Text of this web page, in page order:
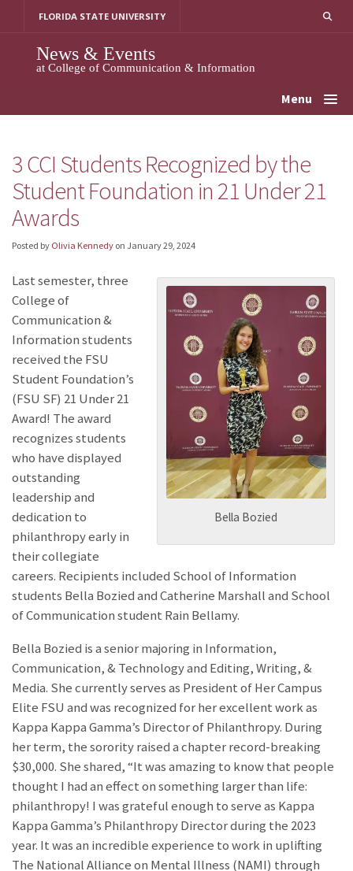
FLORIDA STATE UNIVERSITY
News & Events
at College of Communication & Information
Menu
3 CCI Students Recognized by the
Student Foundation in 21 Under 21
Awards
Posted by Olivia Kennedy on January 29, 2024
Bella Bozied
Last semester, three
College of
Communication &
Information students
received the FSU
Student Foundation’s
(FSU SF) 21 Under 21
Award! The award
recognizes students
who have displayed
outstanding
leadership and
dedication to
philanthropy early in
their collegiate
careers. Recipients included School of Information
students Bella Bozied and Catherine Marshall and School
of Communication student Rain Bellamy.
Bella Bozied is a senior majoring in Information,
Communication, & Technology and Editing, Writing, &
Media. She currently serves as President of Her Campus
Elite FSU and was recognized for her excellent work as
Kappa Kappa Gamma’s Director of Philanthropy. During
her term, the sorority raised a chapter record-breaking
$30,000. She shared, “It was amazing to know that people
thought I had an effect on something larger than life:
philanthropy! I was grateful enough to serve as Kappa
Kappa Gamma’s Philanthropy Director during the 2023
year. It was an incredible experience to work in uplifting
The National Alliance on Mental Illness (NAMI) through